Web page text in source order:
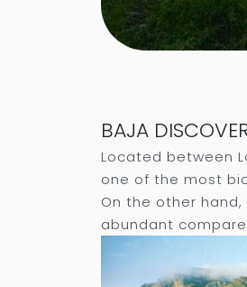
BAJA
Located between
one of the most
On the other
abundant